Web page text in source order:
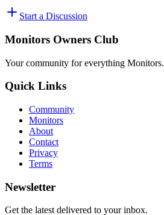
Start a Discussion
Monitors Owners Club
Your community for everything Monitors.
Quick Links
Community
Monitors
About
Contact
Privacy
Terms
Newsletter
Get the latest delivered to your inbox.